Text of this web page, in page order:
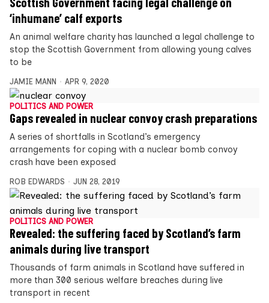
‘inhumane’ calf exports
An animal welfare charity has launched a legal challenge to
stop the Scottish Government from allowing young calves
to be
JAMIE MANN APR 9, 2020
POLITICS AND POWER
Gaps revealed in nuclear convoy crash preparations
A series of shortfalls in Scotland’s emergency
arrangements for coping with a nuclear bomb convoy
crash have been exposed
ROB EDWARDS JUN 28, 2019
POLITICS AND POWER
Revealed: the suffering faced by Scotland’s farm
animals during live transport
Thousands of farm animals in Scotland have suffered in
more than 300 serious welfare breaches during live
transport in recent